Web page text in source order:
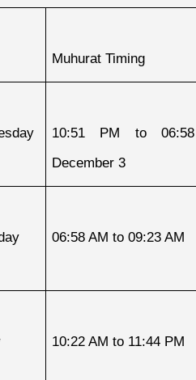
Muhurat Timing
10:51 PM to
December 3
06:58 AM to 09:23 AM
10:22 AM to 11:44 PM